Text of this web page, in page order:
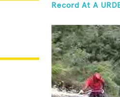
Record At A